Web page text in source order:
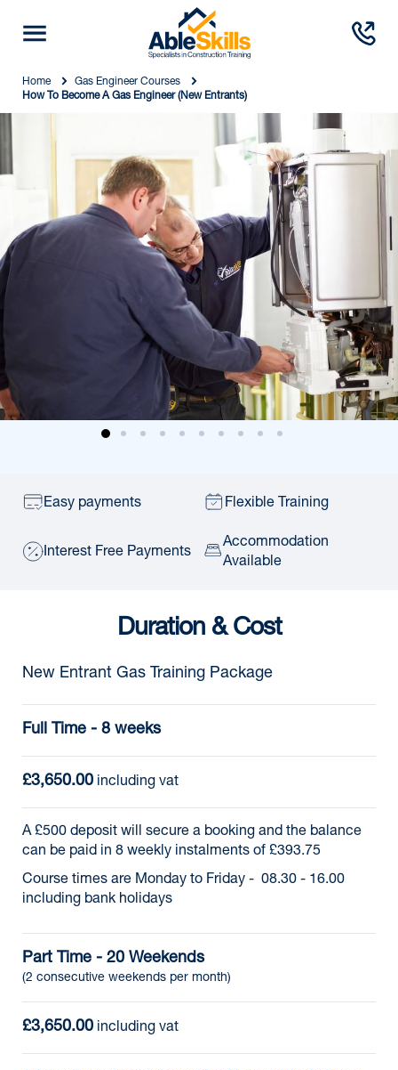
Home
Gas Engineer Courses
How To Become A Gas Engineer (New Entrants)
Easy payments Flexible Training
Interest Free Payments
Accommodation
Available
Duration & Cost
New Entrant Gas Training Package
Full Time - 8 weeks
£3,650.00 including vat
A £500 deposit will secure a booking and the balance
can be paid in 8 weekly instalments of £393.75
Course times are Monday to Friday - 08.30 - 16.00
including bank holidays
Part Time - 20 Weekends
(2 consecutive weekends per month)
£3,650.00 including vat